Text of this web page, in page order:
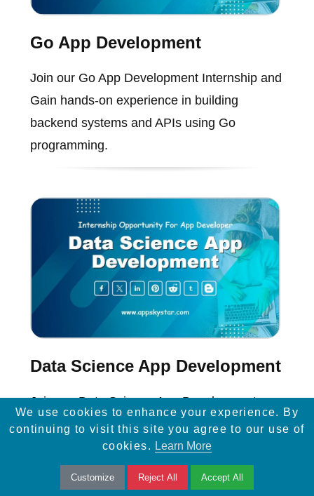
Go App Development
Join our Go App Development Internship and
Gain hands-on experience in building
backend systems and APIs using Go
programming.
Data Science App Development
Join our Data Science App Development
Internship to gain hands-on experience in
data analysis, machine learning, and app
development with real-world projects.
We use cookies to enhance your experience. By
continuing to visit this site you agree to our use of
cookies. Learn More
Customize Reject All Accept All